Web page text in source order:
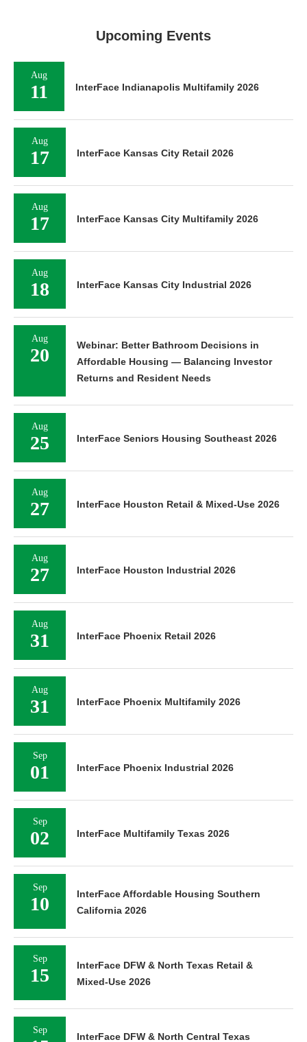
Upcoming Events
Aug
11 InterFace Indianapolis Multifamily 2026
Aug
17 InterFace Kansas City Retail 2026
Aug
17 InterFace Kansas City Multifamily 2026
Aug
18 InterFace Kansas City Industrial 2026
Aug
20
Webinar: Better Bathroom Decisions in
Affordable Housing — Balancing Investor
Returns and Resident Needs
Aug
25 InterFace Seniors Housing Southeast 2026
Aug
27 InterFace Houston Retail & Mixed-Use 2026
Aug
27 InterFace Houston Industrial 2026
Aug
31 InterFace Phoenix Retail 2026
Aug
31 InterFace Phoenix Multifamily 2026
Sep
01 InterFace Phoenix Industrial 2026
Sep
02 InterFace Multifamily Texas 2026
Sep
10
InterFace Affordable Housing Southern
California 2026
Sep
15
InterFace DFW & North Texas Retail &
Mixed-Use 2026
Sep
InterFace DFW & North Central Texas